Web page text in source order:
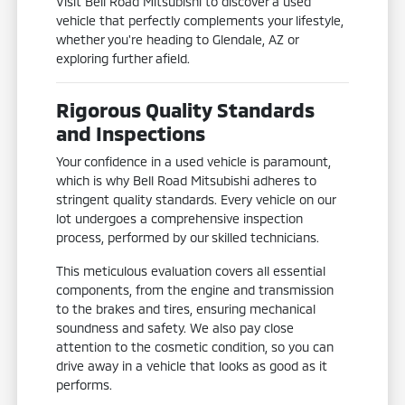
vehicle that perfectly complements your lifestyle,
whether you're heading to Glendale, AZ or
exploring further afield.
Rigorous Quality Standards
and Inspections
Your confidence in a used vehicle is paramount,
which is why Bell Road Mitsubishi adheres to
stringent quality standards. Every vehicle on our
lot undergoes a comprehensive inspection
process, performed by our skilled technicians.
This meticulous evaluation covers all essential
components, from the engine and transmission
to the brakes and tires, ensuring mechanical
soundness and safety. We also pay close
attention to the cosmetic condition, so you can
drive away in a vehicle that looks as good as it
performs.